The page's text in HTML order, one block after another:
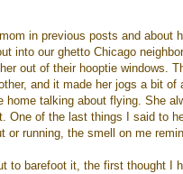
in previous posts and about
into our ghetto Chicago
out of their hooptie windows.
and it made her jogs a bit
home talking about flying. She
One of the last things I said to
or running, the smell on me
to barefoot it, the first thought I